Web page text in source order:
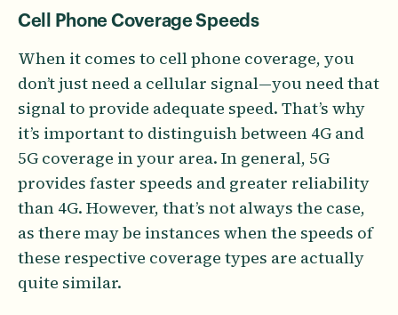
Cell Phone Coverage Speeds
When it comes to cell phone coverage, you
don’t just need a cellular signal—you need that
signal to provide adequate speed. That’s why
it’s important to distinguish between 4G and
5G coverage in your area. In general, 5G
provides faster speeds and greater reliability
than 4G. However, that’s not always the case,
as there may be instances when the speeds of
these respective coverage types are actually
quite similar.